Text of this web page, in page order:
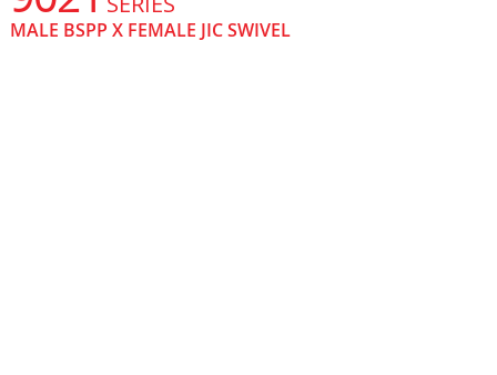
MALE BSPP X FEMALE JIC SWIVEL